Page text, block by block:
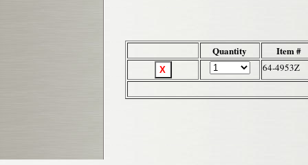
Quantity Item #
64-4953Z